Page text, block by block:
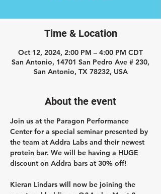
Time & Location
Oct 12, 2024, 2:00 PM – 4:00 PM CDT
San Antonio, 14701 San Pedro Ave # 230,
San Antonio, TX 78232, USA
About the event
Join us at the Paragon Performance
Center for a special seminar presented by
the team at Addra Labs and their newest
protein bar. We will be having a HUGE
discount on Addra bars at 30% off!
Kieran Lindars will now be joining the